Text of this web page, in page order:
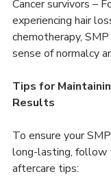
Cancer survivors –
experiencing hair
chemotherapy,
sense of normalcy
Tips for
Results
To ensure your
long-lasting, follow
aftercare tips: